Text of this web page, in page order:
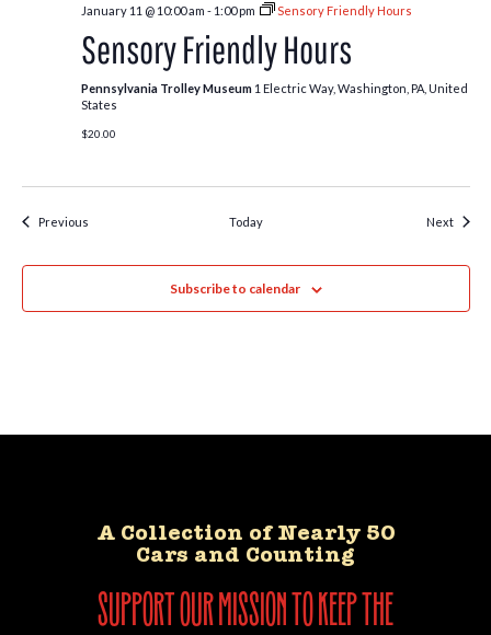
January 11 @ 10:00 am - 1:00 pm Sensory Friendly Hours
Sensory Friendly Hours
Pennsylvania Trolley Museum 1 Electric Way, Washington, PA, United
States
$20.00
PreviousEvents Today NextEvents
Subscribe to calendar
A Collection of Nearly 50
Cars and Counting
support our mission to keep the